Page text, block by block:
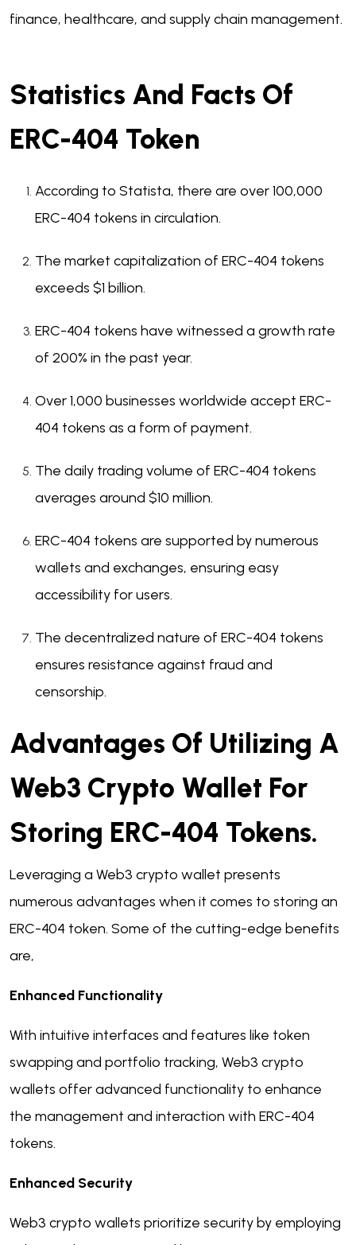
finance, healthcare, and supply chain management.
Statistics And Facts Of
ERC-404 Token
According to Statista, there are over 100,000
ERC-404 tokens in circulation.
The market capitalization of ERC-404 tokens
exceeds $1 billion.
ERC-404 tokens have witnessed a growth rate
of 200% in the past year.
Over 1,000 businesses worldwide accept ERC-
404 tokens as a form of payment.
The daily trading volume of ERC-404 tokens
averages around $10 million.
ERC-404 tokens are supported by numerous
wallets and exchanges, ensuring easy
accessibility for users.
The decentralized nature of ERC-404 tokens
ensures resistance against fraud and
censorship.
Advantages Of Utilizing A
Web3 Crypto Wallet For
Storing ERC-404 Tokens.
Leveraging a Web3 crypto wallet presents
numerous advantages when it comes to storing an
ERC-404 token. Some of the cutting-edge benefits
are,
Enhanced Functionality
With intuitive interfaces and features like token
swapping and portfolio tracking, Web3 crypto
wallets offer advanced functionality to enhance
the management and interaction with ERC-404
tokens.
Enhanced Security
Web3 crypto wallets prioritize security by employing